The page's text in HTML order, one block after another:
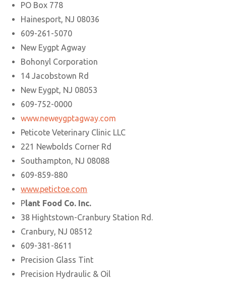
PO Box 778
Hainesport, NJ 08036
609-261-5070
New Eygpt Agway
Bohonyl Corporation
14 Jacobstown Rd
New Eygpt, NJ 08053
609-752-0000
www.neweygptagway.com
Peticote Veterinary Clinic LLC
221 Newbolds Corner Rd
Southampton, NJ 08088
609-859-880
www.petictoe.com
Plant Food Co. Inc.
38 Hightstown-Cranbury Station Rd.
Cranbury, NJ 08512
609-381-8611
Precision Glass Tint
Precision Hydraulic & Oil